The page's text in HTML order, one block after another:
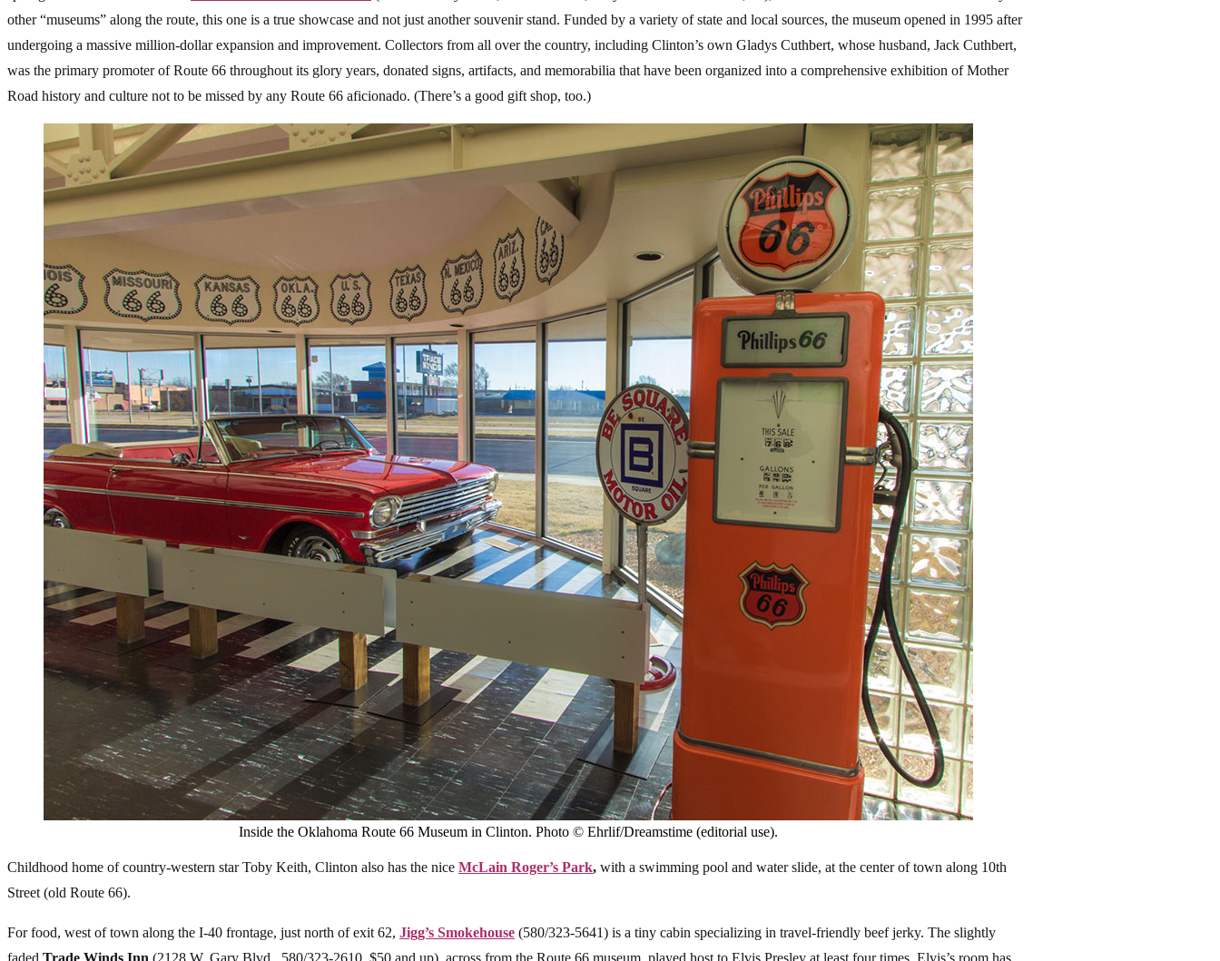
other “museums” along the route, this one is a true showcase and not just another souvenir stand. Funded by a variety of state and local sources, the museum opened in 1995 after
undergoing a massive million-dollar expansion and improvement. Collectors from all over the country, including Clinton’s own Gladys Cuthbert, whose husband, Jack Cuthbert,
was the primary promoter of Route 66 throughout its glory years, donated signs, artifacts, and memorabilia that have been organized into a comprehensive exhibition of Mother
Road history and culture not to be missed by any Route 66 aficionado. (There’s a good gift shop, too.)
Inside the Oklahoma Route 66 Museum in Clinton. Photo © Ehrlif/Dreamstime (editorial use).
Childhood home of country-western star Toby Keith, Clinton also has the nice McLain Roger’s Park, with a swimming pool and water slide, at the center of town along 10th
Street (old Route 66).
For food, west of town along the I-40 frontage, just north of exit 62, Jigg’s Smokehouse (580/323-5641) is a tiny cabin specializing in travel-friendly beef jerky. The slightly
faded Trade Winds Inn (2128 W. Gary Blvd., 580/323-2610, $50 and up), across from the Route 66 museum, played host to Elvis Presley at least four times. Elvis’s room has